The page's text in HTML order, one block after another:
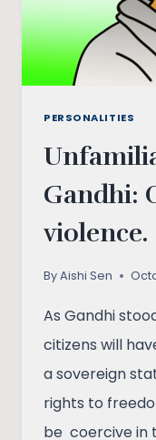
PERSONALITIES
Gandhi:
violence.
ByAishi Sen
As Gandhi
citizens will
a sovereign
rights to
be coercive in